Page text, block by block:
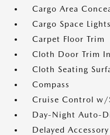
Cargo Area
Cargo Space Lights
Carpet Floor Trim
Cloth Door Trim
Cloth Seating
Compass
Cruise Control w/
Day-Night Auto-
Delayed